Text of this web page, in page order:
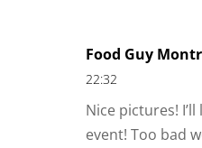
Food Guy
22:32
Nice pictures!
event! Too bad